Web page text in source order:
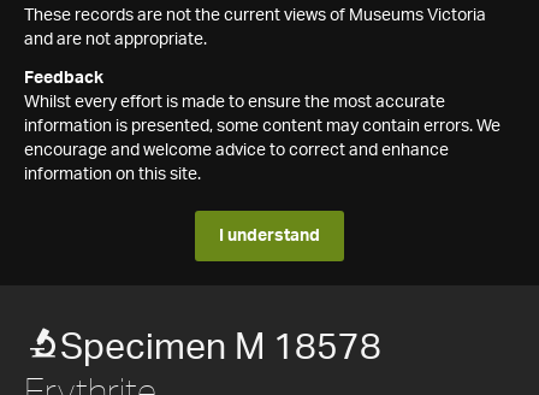
These records are not the current views of Museums Victoria
and are not appropriate.
Feedback
Whilst every effort is made to ensure the most accurate
information is presented, some content may contain errors. We
encourage and welcome advice to correct and enhance
information on this site.
I understand
Specimen M 18578